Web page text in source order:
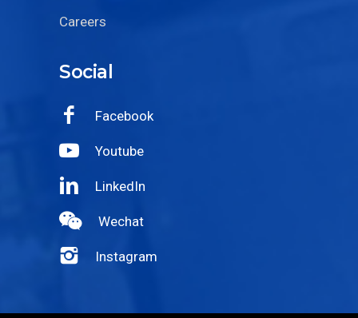
Careers
Social
Facebook
Youtube
LinkedIn
Wechat
Instagram